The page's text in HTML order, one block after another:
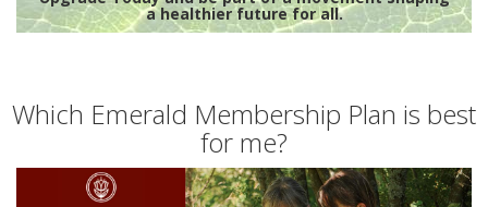
a healthier future for all.
Which Emerald Membership Plan is best
for me?